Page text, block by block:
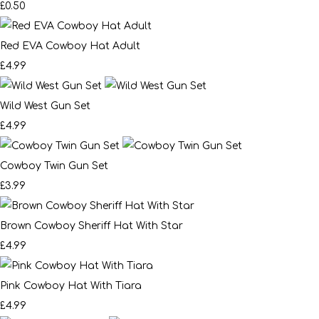
£0.50
Red EVA Cowboy Hat Adult
£4.99
Wild West Gun Set
£4.99
Cowboy Twin Gun Set
£3.99
Brown Cowboy Sheriff Hat With Star
£4.99
Pink Cowboy Hat With Tiara
£4.99